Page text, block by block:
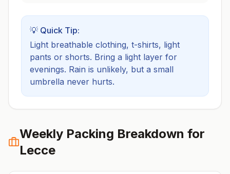
💡 Quick Tip:
Light breathable clothing, t-shirts, light
pants or shorts. Bring a light layer for
evenings. Rain is unlikely, but a small
umbrella never hurts.
Weekly Packing Breakdown for
Lecce